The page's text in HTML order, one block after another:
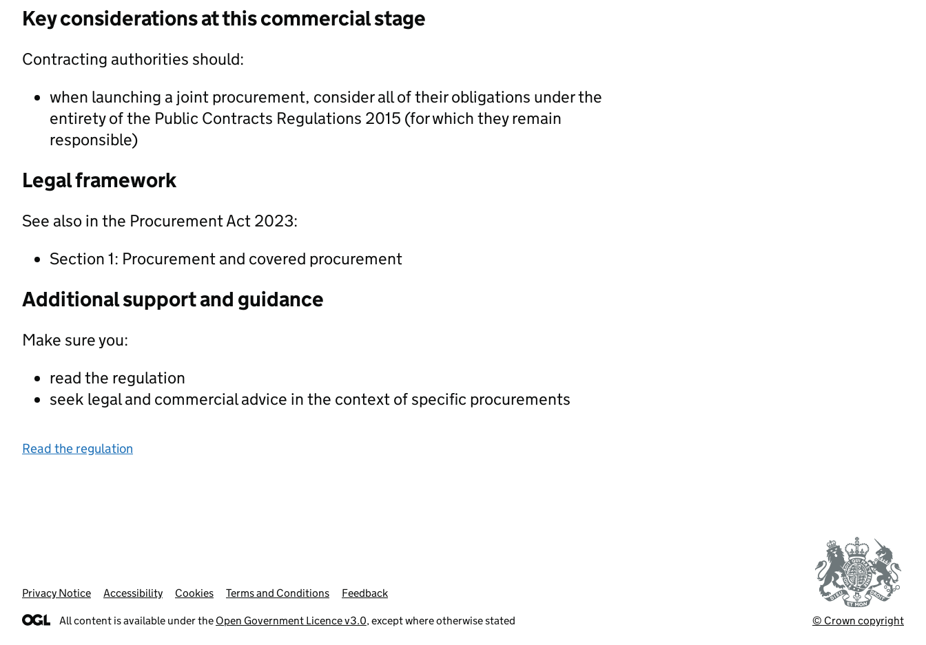
Key considerations at this commercial stage
Contracting authorities should:
when launching a joint procurement, consider all of their obligations under the
entirety of the Public Contracts Regulations 2015 (for which they remain
responsible)
Legal framework
See also in the Procurement Act 2023:
Section 1: Procurement and covered procurement
Additional support and guidance
Make sure you:
read the regulation
seek legal and commercial advice in the context of specific procurements
Read the regulation
Support links
Privacy Notice Accessibility Cookies Terms and Conditions Feedback
All content is available under the Open Government Licence v3.0, except where otherwise stated © Crown copyright